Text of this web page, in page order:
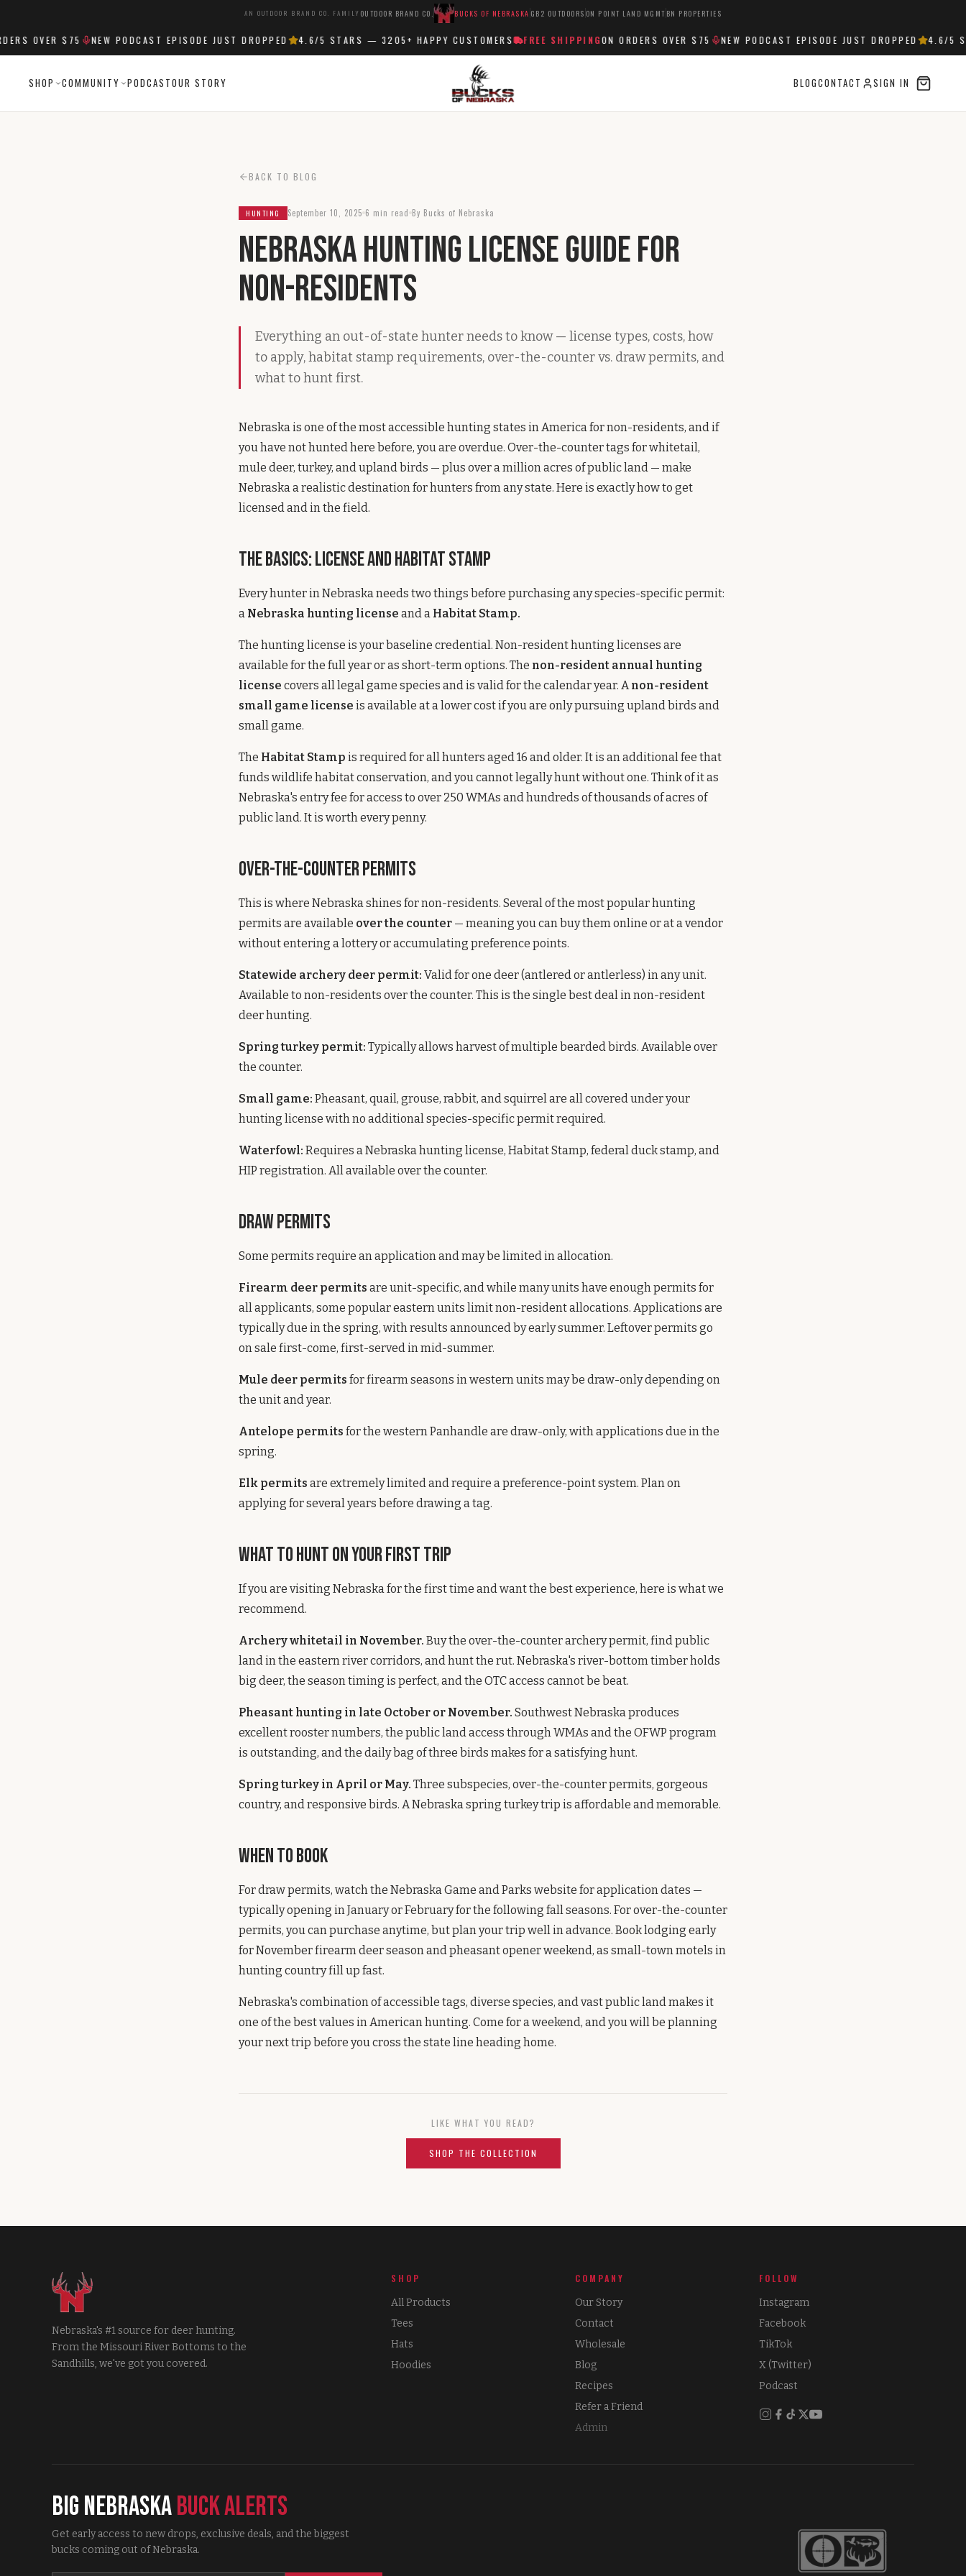
AN OUTDOOR BRAND CO. FAMILY OUTDOOR BRAND CO. BUCKS OF NEBRASKA GB2 OUTDOORS ON POINT LAND MGMT BN PROPERTIES
OVER $75 NEW PODCAST EPISODE JUST DROPPED 4.6/5 STARS —3205+HAPPY CUSTOMERS FREE SHIPPINGON ORDERS OVER $75 NEW PODCAST EPISODE JUST DROPPED 4.6/5
SHOP COMMUNITY PODCASTOUR STORY BLOGCONTACT SIGN IN
BACK TO BLOG
HUNTING September 10, 2025 6 min read By Bucks of Nebraska
Nebraska Hunting License Guide for
Non-Residents
Everything an out-of-state hunter needs to know — license types, costs, how
to apply, habitat stamp requirements, over-the-counter vs. draw permits, and
what to hunt first.
Nebraska is one of the most accessible hunting states in America for non-residents, and if
you have not hunted here before, you are overdue. Over-the-counter tags for whitetail,
mule deer, turkey, and upland birds — plus over a million acres of public land — make
Nebraska a realistic destination for hunters from any state. Here is exactly how to get
licensed and in the field.
The Basics: License and Habitat Stamp
Every hunter in Nebraska needs two things before purchasing any species-specific permit:
a Nebraska hunting license and a Habitat Stamp.
The hunting license is your baseline credential. Non-resident hunting licenses are
available for the full year or as short-term options. The non-resident annual hunting
license covers all legal game species and is valid for the calendar year. Anon-resident
small game license is available at a lower cost if you are only pursuing upland birds and
small game.
The Habitat Stamp is required for all hunters aged 16 and older. It is an additional fee that
funds wildlife habitat conservation, and you cannot legally hunt without one. Think of it as
Nebraska's entry fee for access to over 250 WMAs and hundreds of thousands of acres of
public land. It is worth every penny.
Over-the-Counter Permits
This is where Nebraska shines for non-residents. Several of the most popular hunting
permits are available over the counter — meaning you can buy them online or at a vendor
without entering a lottery or accumulating preference points.
Statewide archery deer permit: Valid for one deer (antlered or antlerless) in any unit.
Available to non-residents over the counter. This is the single best deal in non-resident
deer hunting.
Spring turkey permit: Typically allows harvest of multiple bearded birds. Available over
the counter.
Small game: Pheasant, quail, grouse, rabbit, and squirrel are all covered under your
hunting license with no additional species-specific permit required.
Waterfowl: Requires a Nebraska hunting license, Habitat Stamp, federal duck stamp, and
HIP registration. All available over the counter.
Draw Permits
Some permits require an application and may be limited in allocation.
Firearm deer permits are unit-specific, and while many units have enough permits for
all applicants, some popular eastern units limit non-resident allocations. Applications are
typically due in the spring, with results announced by early summer. Leftover permits go
on sale first-come, first-served in mid-summer.
Mule deer permits for firearm seasons in western units may be draw-only depending on
the unit and year.
Antelope permits for the western Panhandle are draw-only, with applications due in the
spring.
Elk permits are extremely limited and require a preference-point system. Plan on
applying for several years before drawing a tag.
What to Hunt on Your First Trip
If you are visiting Nebraska for the first time and want the best experience, here is what we
recommend.
Archery whitetail in November. Buy the over-the-counter archery permit, find public
land in the eastern river corridors, and hunt the rut. Nebraska's river-bottom timber holds
big deer, the season timing is perfect, and the OTC access cannot be beat.
Pheasant hunting in late October or November. Southwest Nebraska produces
excellent rooster numbers, the public land access through WMAs and the OFWP program
is outstanding, and the daily bag of three birds makes for a satisfying hunt.
Spring turkey in April or May. Three subspecies, over-the-counter permits, gorgeous
country, and responsive birds. A Nebraska spring turkey trip is affordable and memorable.
When to Book
For draw permits, watch the Nebraska Game and Parks website for application dates —
typically opening in January or February for the following fall seasons. For over-the-counter
permits, you can purchase anytime, but plan your trip well in advance. Book lodging early
for November firearm deer season and pheasant opener weekend, as small-town motels in
hunting country fill up fast.
Nebraska's combination of accessible tags, diverse species, and vast public land makes it
one of the best values in American hunting. Come for a weekend, and you will be planning
your next trip before you cross the state line heading home.
LIKE WHAT YOU READ?
SHOP THE COLLECTION
Nebraska's #1 source for deer hunting.
From the Missouri River Bottoms to the
Sandhills, we've got you covered.
SHOP
All Products
Tees
Hats
Hoodies
COMPANY
Our Story
Contact
Wholesale
Blog
Recipes
Refer a Friend
Admin
FOLLOW
Instagram
Facebook
TikTok
X (Twitter)
Podcast
Big NebraskaBuck Alerts
Get early access to new drops, exclusive deals, and the biggest
bucks coming out of Nebraska.